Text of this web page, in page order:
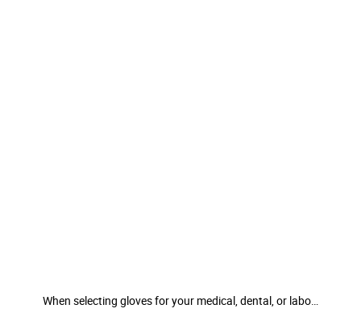
When selecting gloves for your medical, dental, or labo…